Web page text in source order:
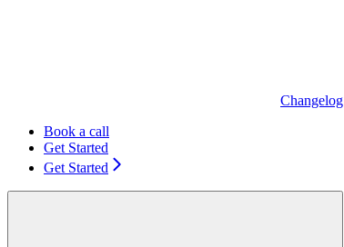
Changelog
Book a call
Get Started
Get Started